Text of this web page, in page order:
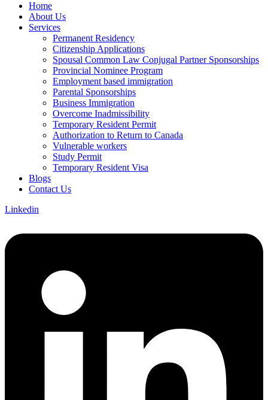
Home
About Us
Services
Permanent Residency
Citizenship Applications
Spousal Common Law Conjugal Partner Sponsorships
Provincial Nominee Program
Employment based immigration
Parental Sponsorships
Business Immigration
Overcome Inadmissibility
Temporary Resident Permit
Authorization to Return to Canada
Vulnerable workers
Study Permit
Temporary Resident Visa
Blogs
Contact Us
Linkedin